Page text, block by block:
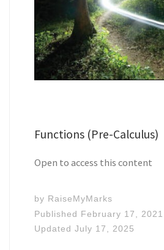
Functions (Pre-Calculus)
Open to access this content
by RaiseMyMarks
Published
February 17, 2021
UpdatedJuly 17, 2025